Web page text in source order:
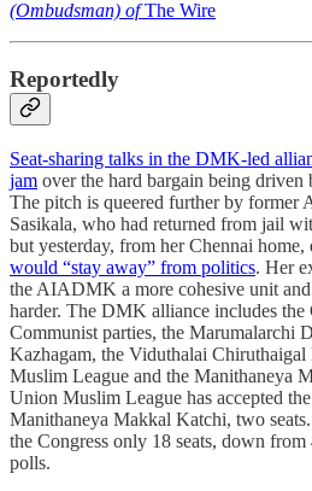
(Ombudsman) ofThe Wire
Reportedly
Seat-sharing talks in the DMK-led
jam over the hard bargain being
The pitch is queered further by former
Sasikala, who had returned from jail
but yesterday, from her Chennai
would “stay away” from politics. Her
the AIADMK a more cohesive unit
harder. The DMK alliance includes the
Communist parties, the Marumalarchi
Kazhagam, the Viduthalai
Muslim League and the Manithaneya
Union Muslim League has accepted
Manithaneya Makkal Katchi, two
the Congress only 18 seats, down
polls.